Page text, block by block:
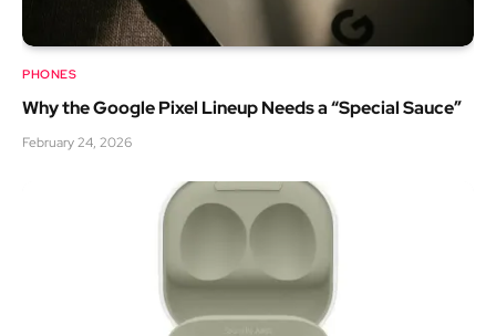
PHONES
Why the Google Pixel Lineup Needs a “Special Sauce”
February 24, 2026